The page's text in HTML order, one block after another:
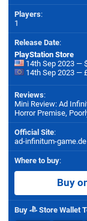
Players:
1
Release Date:
PlayStation Store
14th Sep 2023 —
14th Sep 2023 —
Reviews:
Mini Review: Ad
Horror Premise,
Official Site:
ad-infinitum-game.de
Where to buy:
Buy
Buy Store Wallet